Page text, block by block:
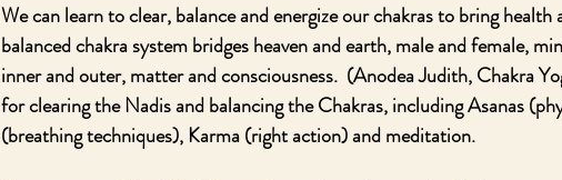
We can learn to clear, balance and energize our chakras to bring
balanced chakra system bridges heaven and earth, male and female,
inner and outer, matter and consciousness.  (Anodea Judith, Chakra
for clearing the Nadis and balancing the Chakras, including Asanas
(breathing techniques), Karma (right action) and meditation.